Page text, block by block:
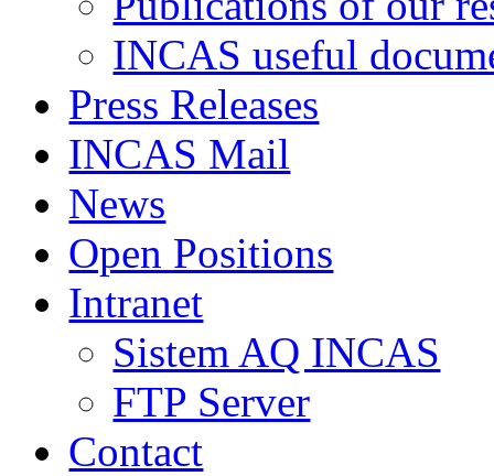
INCAS useful
Press Releases
INCAS Mail
News
Open Positions
Intranet
Sistem AQ INCAS
FTP Server
Contact